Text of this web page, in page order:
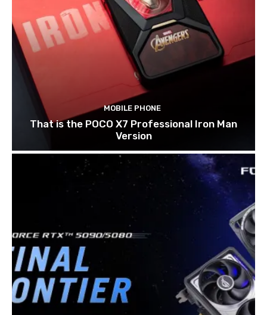
MOBILE PHONE
That is the POCO X7 Professional Iron Man
Version